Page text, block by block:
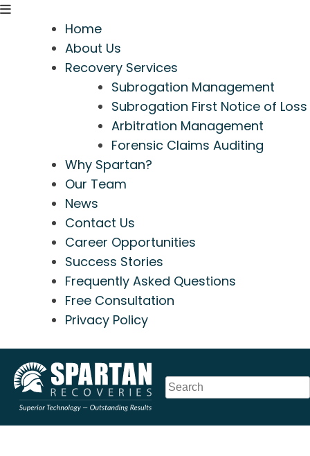
Home
About Us
Recovery Services
Subrogation Management
Subrogation First Notice of Loss
Arbitration Management
Forensic Claims Auditing
Why Spartan?
Our Team
News
Contact Us
Career Opportunities
Success Stories
Frequently Asked Questions
Free Consultation
Privacy Policy
content